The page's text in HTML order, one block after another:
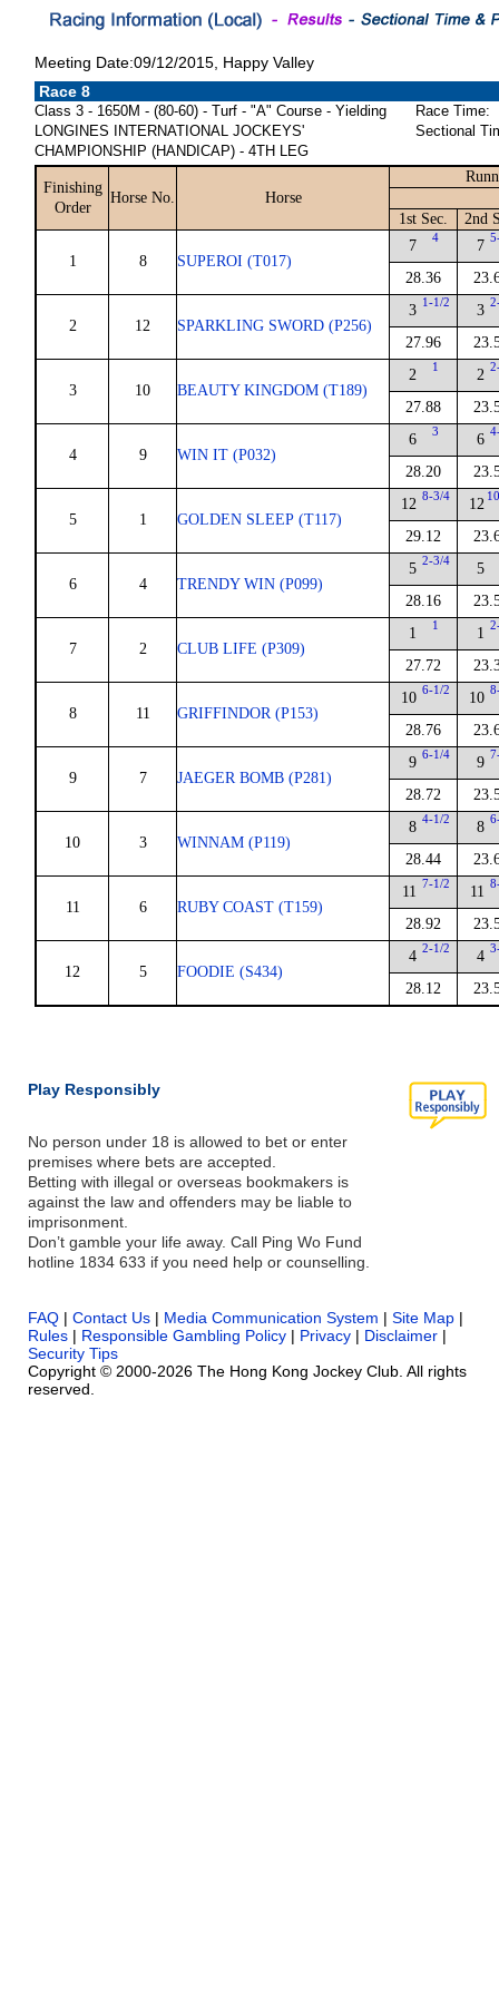
Meeting Date:09/12/2015, Happy Valley
Race 8
Class 3 - 1650M - (80-60) - Turf - "A" Course - Yielding
LONGINES INTERNATIONAL JOCKEYS'
CHAMPIONSHIP (HANDICAP) - 4TH LEG
Race Time:
Sectional
Finishing
Order
Horse No. Horse
1st Sec. 2nd
1 8 SUPEROI (T017)
7 4
28.36
7
2 12 SPARKLING SWORD (P256)
3 1-1/2
27.96
3
3 10 BEAUTY KINGDOM (T189)
2 1
27.88
2
4 9 WIN IT (P032)
6 3
28.20
6
5 1 GOLDEN SLEEP (T117)
12 8-3/4
29.12
12
6 4 TRENDY WIN (P099)
5 2-3/4
28.16
5
7 2 CLUB LIFE (P309)
1 1
27.72
1
8 11 GRIFFINDOR (P153)
10 6-1/2
28.76
10
9 7 JAEGER BOMB (P281)
9 6-1/4
28.72
9
10 3 WINNAM (P119)
8 4-1/2
28.44
8
11 6 RUBY COAST (T159)
11 7-1/2
28.92
11
12 5 FOODIE (S434)
4 2-1/2
28.12
4
Play Responsibly
No person under 18 is allowed to bet or enter
premises where bets are accepted.
Betting with illegal or overseas bookmakers is
against the law and offenders may be liable to
imprisonment.
Don’t gamble your life away. Call Ping Wo Fund
hotline 1834 633 if you need help or counselling.
FAQ | Contact Us | Media Communication System | Site Map |
Rules | Responsible Gambling Policy | Privacy | Disclaimer |
Security Tips
Copyright © 2000-2026 The Hong Kong Jockey Club. All rights
reserved.